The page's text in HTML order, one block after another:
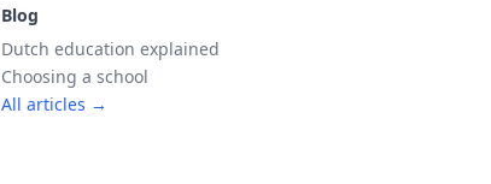
Blog
Dutch education explained
Choosing a school
All articles →